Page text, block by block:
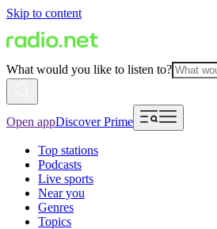
Skip to content
What would you like to listen to?
Open appDiscover Prime
Top stations
Podcasts
Live sports
Near you
Genres
Topics